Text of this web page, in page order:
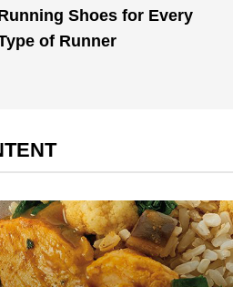
Shoes for Every
of Runner